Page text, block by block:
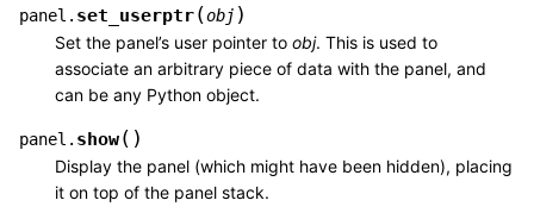
panel. set_userptr(obj )
Set the panel’s user pointer to obj. This is used to
associate an arbitrary piece of data with the panel, and
can be any Python object.
panel. show( )
Display the panel (which might have been hidden), placing
it on top of the panel stack.